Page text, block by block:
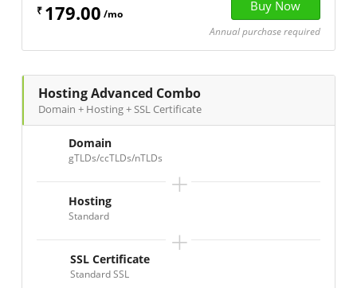
₹ 179.00 /mo
Annual purchase required
Hosting Advanced Combo
Domain + Hosting + SSL Certificate
Domain
gTLDs/ccTLDs/nTLDs
+
Hosting
Standard
+
SSL Certificate
Standard SSL